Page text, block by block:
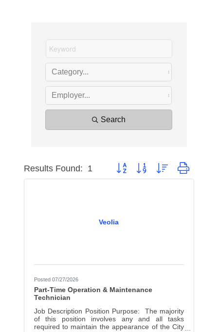
Search
Results Found: 1 Button group with nested
Veolia
Posted 07/27/2026
Part-Time Operation & Maintenance
Technician
Job Description Position Purpose: The majority
of this position involves any and all tasks
required to maintain the appearance of the City